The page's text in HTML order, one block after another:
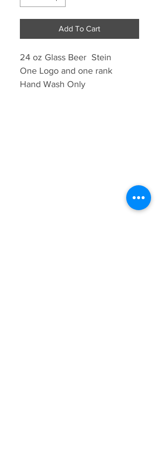
Add To Cart
24 oz Glass Beer Stein
One Logo and one rank
Hand Wash Only